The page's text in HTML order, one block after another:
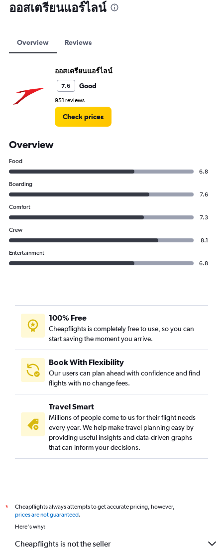
ออสเตรียนแอร์ไลน์
Overview Reviews
ออสเตรียนแอร์ไลน์
7.6 Good
951 reviews
Check prices
Overview
Food
6.8
Boarding
7.6
Comfort
7.3
Crew
8.1
Entertainment
6.8
100% Free
Cheapflights is completely free to use, so you can
start saving the moment you arrive.
Book With Flexibility
Our users can plan ahead with confidence and find
flights with no change fees.
Travel Smart
Millions of people come to us for their flight needs
every year. We help make travel planning easy by
providing useful insights and data-driven graphs
that can inform your decisions.
*
Cheapflights always attempts to get accurate pricing, however,
prices are not guaranteed.
Here's why:
Cheapflights is not the seller